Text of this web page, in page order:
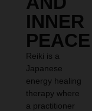
INNER
PEACE
Reiki is a
Japanese
energy healing
therapy where
a practitioner